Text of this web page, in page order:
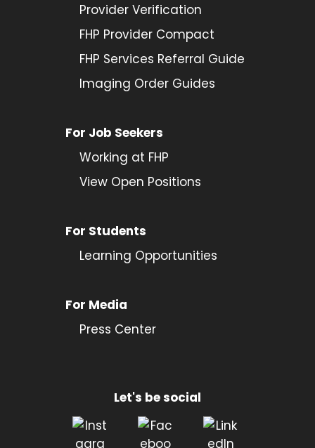
Provider Verification
FHP Provider Compact
FHP Services Referral Guide
Imaging Order Guides
For Job Seekers
Working at FHP
View Open Positions
For Students
Learning Opportunities
For Media
Press Center
Let's be social